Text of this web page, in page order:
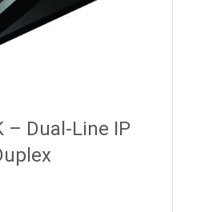
– Dual-Line IP